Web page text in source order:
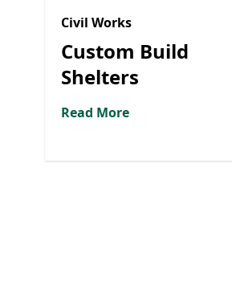
Civil Works
Custom Build
Shelters
Read More